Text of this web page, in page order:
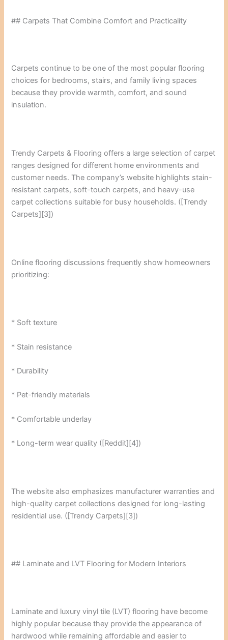
## Carpets That Combine Comfort and Practicality
Carpets continue to be one of the most popular flooring
choices for bedrooms, stairs, and family living spaces
because they provide warmth, comfort, and sound
insulation.
Trendy Carpets & Flooring offers a large selection of carpet
ranges designed for different home environments and
customer needs. The company’s website highlights stain-
resistant carpets, soft-touch carpets, and heavy-use
carpet collections suitable for busy households. ([Trendy
Carpets][3])
Online flooring discussions frequently show homeowners
prioritizing:
* Soft texture
* Stain resistance
* Durability
* Pet-friendly materials
* Comfortable underlay
* Long-term wear quality ([Reddit][4])
The website also emphasizes manufacturer warranties and
high-quality carpet collections designed for long-lasting
residential use. ([Trendy Carpets][3])
## Laminate and LVT Flooring for Modern Interiors
Laminate and luxury vinyl tile (LVT) flooring have become
highly popular because they provide the appearance of
hardwood while remaining affordable and easier to